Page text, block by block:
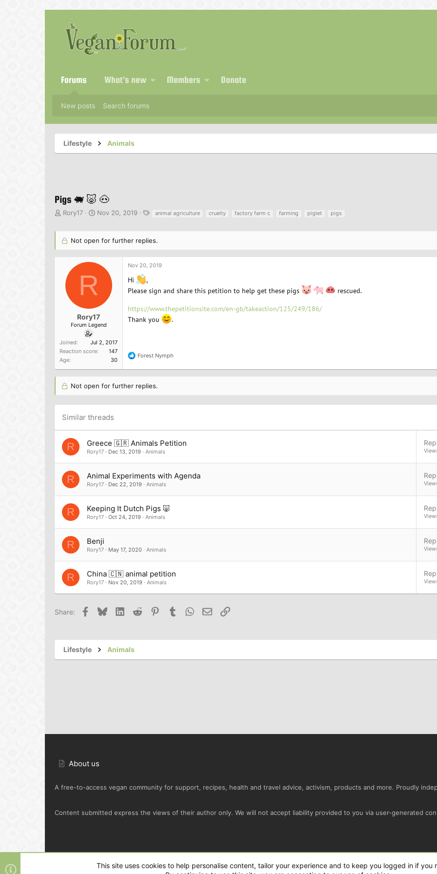
Forums What's new Members Donate
New posts Search forums
Lifestyle Animals
Pigs 🐖 🐷 🐽
T
e
a
Rory17
S
r
a
e
Nov 20, 2019
s
animal agriculture cruelty factory farm c farming piglet pigs
Not open for further replies.
R
Rory17
Forum Legend
Joined
Jul 2, 2017
Reaction score
147
Age
30
Nov 20, 2019
Hi
,
Please sign and share this petition to help get these pigs
rescued.
https://www.thepetitionsite.com/en-gb/takeaction/125/249/186/
Thank you
.
R
t
Forest Nymph
Not open for further replies.
Similar threads
R Greece 🇬🇷 Animals Petition
Rory17 Dec 13, 2019 Animals
R Animal Experiments with Agenda
Rory17 Dec 22, 2019 Animals
R Keeping It Dutch Pigs 🐷
Rory17 Oct 24, 2019 Animals
R Benji
Rory17 May 17, 2020 Animals
R China 🇨🇳 animal petition
Rory17 Nov 20, 2019 Animals
Share: Facebook
BlueskyLinkedIn
Reddit PinterestTumblr WhatsApp
EmailLink
Lifestyle Animals
About us
A free-to-access vegan community for support, recipes, health and travel advice, activism, products and more. Proudly
Content submitted express the views of their author only. We will not accept liability provided to you via user-generated
Default Green
This site uses cookies to help personalise content, tailor your experience and to keep you logged in if you